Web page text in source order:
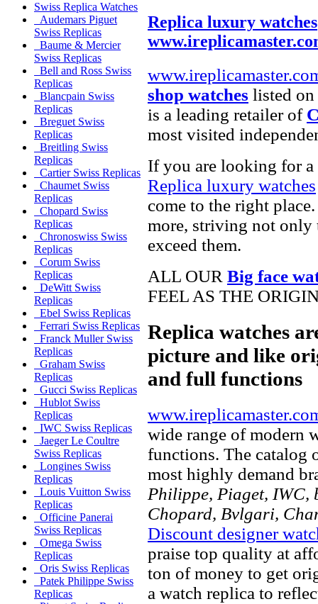
Swiss Replica Watches
Audemars Piguet
Swiss Replicas
Baume & Mercier
Swiss Replicas
Bell and Ross Swiss
Replicas
Blancpain Swiss
Replicas
Breguet Swiss
Replicas
Breitling Swiss
Replicas
Cartier Swiss Replicas
Chaumet Swiss
Replicas
Chopard Swiss
Replicas
Chronoswiss Swiss
Replicas
Corum Swiss
Replicas
DeWitt Swiss
Replicas
Ebel Swiss Replicas
Ferrari Swiss Replicas
Franck Muller Swiss
Replicas
Graham Swiss
Replicas
Gucci Swiss Replicas
Hublot Swiss
Replicas
IWC Swiss Replicas
Jaeger Le Coultre
Swiss Replicas
Longines Swiss
Replicas
Louis Vuitton Swiss
Replicas
Officine Panerai
Swiss Replicas
Omega Swiss
Replicas
Oris Swiss Replicas
Patek Philippe Swiss
Replicas
Replica luxury watches
shop watches listed
is a leading retailer of
most visited
If you are looking for a
Replica luxury watches
come to the right
more, striving not only
exceed them.
ALL OUR Big face
FEEL AS THE
Replica watches
picture and like
and full functions
wide range of modern
functions. The catalog
most highly demand
Philippe, Piaget, IWC,
Chopard, Bvlgari,
Discount designer
praise top quality at
ton of money to get
a watch replica to